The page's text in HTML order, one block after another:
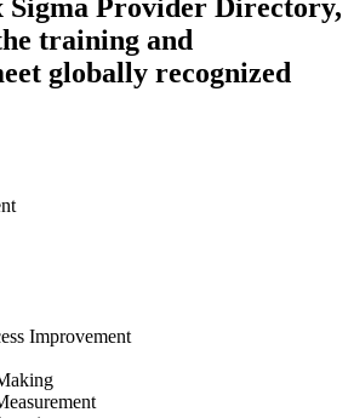
Sigma Provider Directory,
training and
globally recognized
Improvement